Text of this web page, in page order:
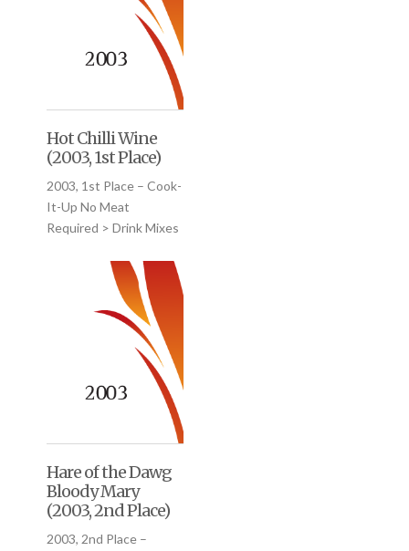
Hot Chilli Wine
(2003, 1st Place)
2003, 1st Place – Cook-
It-Up No Meat
Required > Drink Mixes
Hare of the Dawg
Bloody Mary
(2003, 2nd Place)
2003, 2nd Place –